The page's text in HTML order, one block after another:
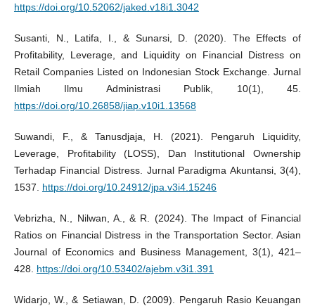
https://doi.org/10.52062/jaked.v18i1.3042
Susanti, N., Latifa, I., & Sunarsi, D. (2020). The Effects of
Profitability, Leverage, and Liquidity on Financial Distress on
Retail Companies Listed on Indonesian Stock Exchange. Jurnal
Ilmiah Ilmu Administrasi Publik, 10(1), 45.
https://doi.org/10.26858/jiap.v10i1.13568
Suwandi, F., & Tanusdjaja, H. (2021). Pengaruh Liquidity,
Leverage, Profitability (LOSS), Dan Institutional Ownership
Terhadap Financial Distress. Jurnal Paradigma Akuntansi, 3(4),
1537. https://doi.org/10.24912/jpa.v3i4.15246
Vebrizha, N., Nilwan, A., & R. (2024). The Impact of Financial
Ratios on Financial Distress in the Transportation Sector. Asian
Journal of Economics and Business Management, 3(1), 421–
428. https://doi.org/10.53402/ajebm.v3i1.391
Widarjo, W., & Setiawan, D. (2009). Pengaruh Rasio Keuangan